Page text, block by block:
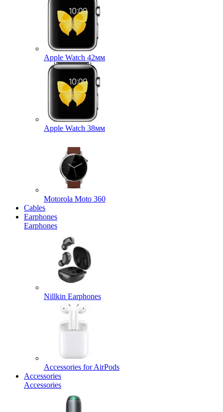
Apple Watch 42мм
Apple Watch 38мм
Motorola Moto 360
Cables
Earphones
Earphones
Nillkin Earphones
Accessories for AirPods
Accessories
Accessories